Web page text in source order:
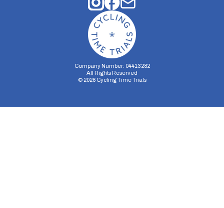
Company Number: 04413282
All Rights Reserved
© 2026Cycling Time Trials